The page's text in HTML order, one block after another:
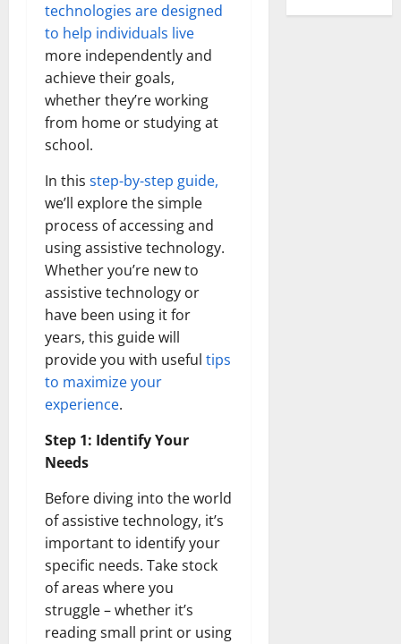
technologies are designed
to help individuals live
more independently and
achieve their goals,
whether they’re working
from home or studying at
school.
In this step-by-step guide,
we’ll explore the simple
process of accessing and
using assistive technology.
Whether you’re new to
assistive technology or
have been using it for
years, this guide will
provide you with useful tips
to maximize your
experience.
Step 1: Identify Your
Needs
Before diving into the world
of assistive technology, it’s
important to identify your
specific needs. Take stock
of areas where you
struggle – whether it’s
reading small print or using